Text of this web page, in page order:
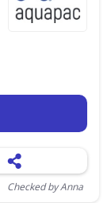
Checked by Anna